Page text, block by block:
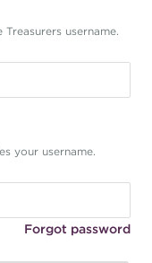
username.
your username.
Forgot password